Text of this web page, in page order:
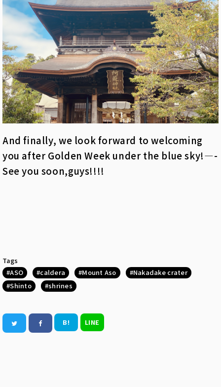
And finally, we look forward to welcoming
you after Golden Week under the blue sky!—-
See you soon,guys!!!!
Tags
ASO
caldera Mount Aso
Nakadake crater
Shinto
shrines
B! LINE